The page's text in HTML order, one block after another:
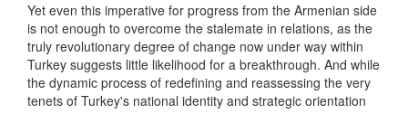
Yet even this imperative for progress from the Armenian side
is not enough to overcome the stalemate in relations, as the
truly revolutionary degree of change now under way within
Turkey suggests little likelihood for a breakthrough. And while
the dynamic process of redefining and reassessing the very
tenets of Turkey's national identity and strategic orientation